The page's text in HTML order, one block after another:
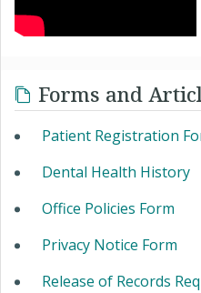
Forms and
Patient Registration
Dental Health History
Office Policies Form
Privacy Notice Form
Release of Records